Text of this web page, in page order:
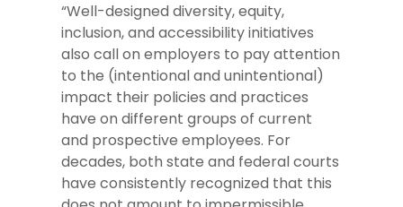
“Well-designed diversity, equity,
inclusion, and accessibility initiatives
also call on employers to pay attention
to the (intentional and unintentional)
impact their policies and practices
have on different groups of current
and prospective employees. For
decades, both state and federal courts
have consistently recognized that this